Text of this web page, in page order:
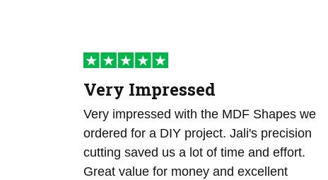
Very Impressed
Very impressed with the MDF Shapes we
ordered for a DIY project. Jali's precision
cutting saved us a lot of time and effort.
Great value for money and excellent